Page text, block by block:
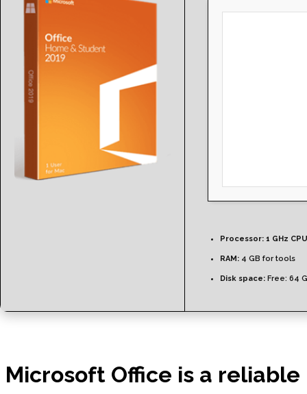
Processor: 1 GHz
RAM: 4 GB for tools
Disk space: Free: 64
Microsoft Office is a reliable